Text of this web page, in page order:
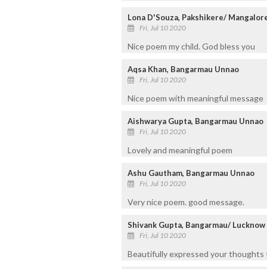
Lona D'Souza, Pakshikere/
Fri, Jul 10 2020
Nice poem my child. God bless you
Aqsa Khan, Bangarmau Unnao
Fri, Jul 10 2020
Nice poem with meaningful message
Aishwarya Gupta, Bangarmau Unnao
Fri, Jul 10 2020
Lovely and meaningful poem
Ashu Gautham, Bangarmau Unnao
Fri, Jul 10 2020
Very nice poem. good message.
Shivank Gupta, Bangarmau/ Lucknow
Fri, Jul 10 2020
Beautifully expressed your thoughts